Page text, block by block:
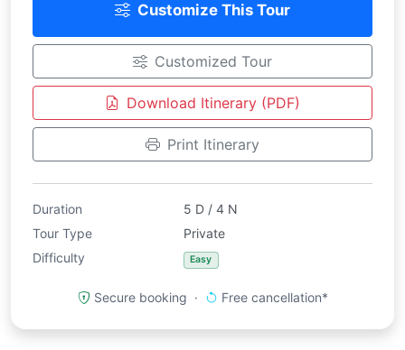
Customize This Tour
Customized Tour
Download Itinerary (PDF)
Print Itinerary
Duration
5 D / 4 N
Tour Type
Private
Difficulty
Easy
Secure booking · Free cancellation*